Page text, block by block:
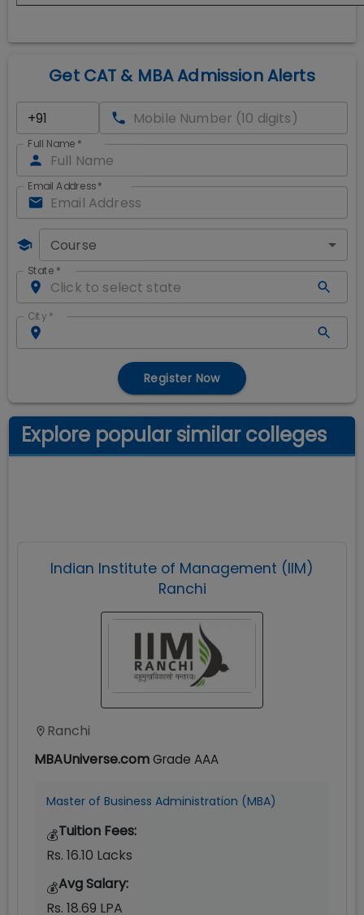
Get CAT & MBA Admission Alerts
Full Name *
Email Address*
Course
State *
City *
Register Now
Explore popular similar colleges
Indian Institute of Management (IIM)
Ranchi
Ranchi
MBAUniverse.comGrade AAA
Master of Business Administration (MBA)
💰Tuition Fees:
Rs. 16.10 Lacks
💰Avg Salary:
Rs. 18.69 LPA